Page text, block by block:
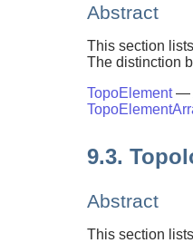
Abstract
This section
The distinction
TopoElement —
9.3.
Abstract
This section